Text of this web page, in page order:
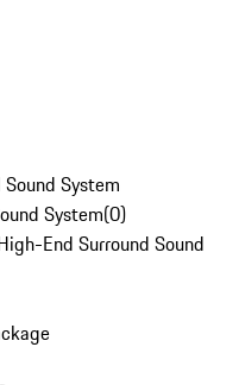
System
System(0)
End Surround Sound